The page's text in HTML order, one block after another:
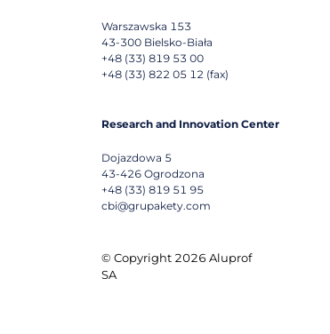
Warszawska 153
43-300 Bielsko-Biała
+48 (33) 819 53 00
+48 (33) 822 05 12 (fax)
Research and Innovation Center
Dojazdowa 5
43-426 Ogrodzona
+48 (33) 819 51 95
cbi@grupakety.com
© Copyright 2026 Aluprof
SA